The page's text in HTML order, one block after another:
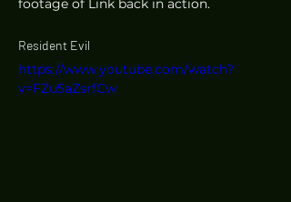
footage of Link back in action.
Resident Evil
https://www.youtube.com/watch?
v=FZu5aZsrfCw